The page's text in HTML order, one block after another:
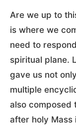
Are we up to
is where we
need to
spiritual plane.
gave us not
multiple
also composed
after holy Mass